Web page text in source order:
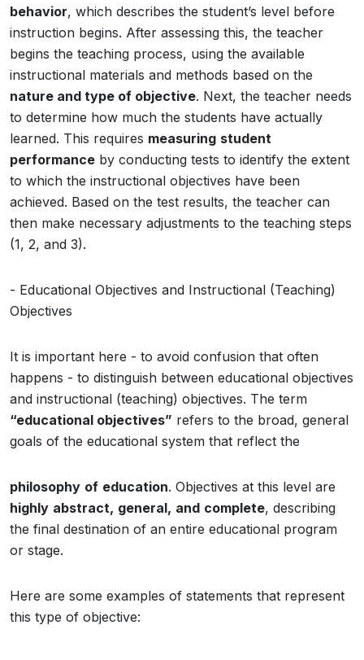
behavior, which describes the student’s level before
instruction begins. After assessing this, the teacher
begins the teaching process, using the available
instructional materials and methods based on the
nature and type of objective. Next, the teacher needs
to determine how much the students have actually
learned. This requires measuring student
performance by conducting tests to identify the extent
to which the instructional objectives have been
achieved. Based on the test results, the teacher can
then make necessary adjustments to the teaching steps
(1, 2, and 3).
- Educational Objectives and Instructional (Teaching)
Objectives
It is important here - to avoid confusion that often
happens - to distinguish between educational objectives
and instructional (teaching) objectives. The term
“educational objectives” refers to the broad, general
goals of the educational system that reflect the
philosophy of education. Objectives at this level are
highly abstract, general, and complete, describing
the final destination of an entire educational program
or stage.
Here are some examples of statements that represent
this type of objective: